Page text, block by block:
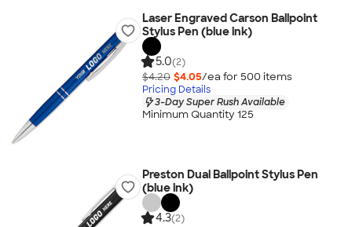
Laser Engraved Carson Ballpoint
Stylus Pen (blue ink)
5.0(2)
$4.20 $4.05/ea for 500 items
Pricing Details
3-Day Super Rush Available
Minimum Quantity 125
Preston Dual Ballpoint Stylus Pen
(blue ink)
4.3(2)